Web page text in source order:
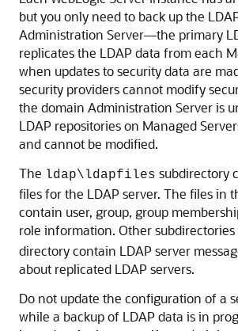
but you only need to back up the
Administration Server—the primary
replicates the LDAP data from each
when updates to security data are
security providers cannot modify
the domain Administration Server is
LDAP repositories on Managed
and cannot be modified.
The ldap\ldapfiles subdirectory
files for the LDAP server. The files in
contain user, group, group
role information. Other
directory contain LDAP server
about replicated LDAP servers.
Do not update the configuration of a
while a backup of LDAP data is in